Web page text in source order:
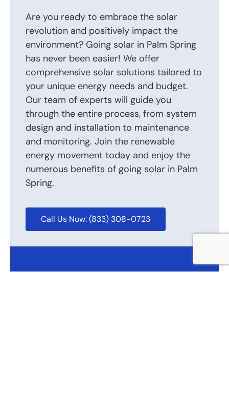
Are you ready to embrace the solar
revolution and positively impact the
environment? Going solar in Palm Spring
has never been easier! We offer
comprehensive solar solutions tailored to
your unique energy needs and budget.
Our team of experts will guide you
through the entire process, from system
design and installation to maintenance
and monitoring. Join the renewable
energy movement today and enjoy the
numerous benefits of going solar in Palm
Spring.
Call Us Now: (833) 308-0723